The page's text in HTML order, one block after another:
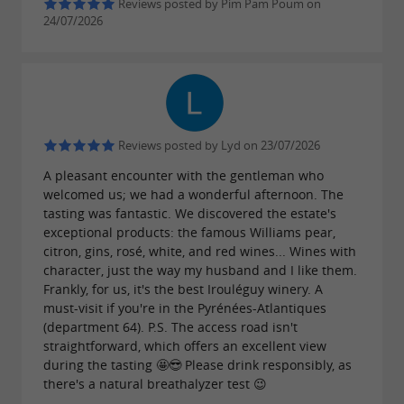
reservation only.
extend your visit, glass in hand, while enjoying
one of the most beautiful panoramas in the
Basque Country. The wine list features the
Domaine's red, white, and rosé Irouléguy
wines, as well as the Maison's eaux-de-vie,
liqueurs, gins, pastis, vermouths, and whiskies,
all to be enjoyed with local Basque products. A
wonderful way to take your time. A pop-up
shop is open on-site so you can purchase your
bottles.Learn more about the Terrasses Brana.
Reviews posted by Pim Pam Poum on
24/07/2026
Reviews posted by Lyd on 23/07/2026
A pleasant encounter with the gentleman who
welcomed us; we had a wonderful afternoon. The
tasting was fantastic. We discovered the estate's
exceptional products: the famous Williams pear,
citron, gins, rosé, white, and red wines... Wines with
character, just the way my husband and I like them.
Frankly, for us, it's the best Irouléguy winery. A
must-visit if you're in the Pyrénées-Atlantiques
(department 64). P.S. The access road isn't
straightforward, which offers an excellent view
during the tasting 🤩😎 Please drink responsibly, as
there's a natural breathalyzer test 😉